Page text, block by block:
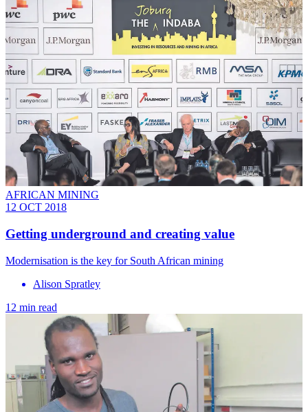
AFRICAN MINING
12 OCT 2018
Getting underground and creating value
Modernisation is the key for South African mining
Alison Spratley
12 min read